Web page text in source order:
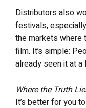
Distributors also
festivals,
the markets where
film. It’s simple:
already seen it at
Where the Truth
It’s better for you